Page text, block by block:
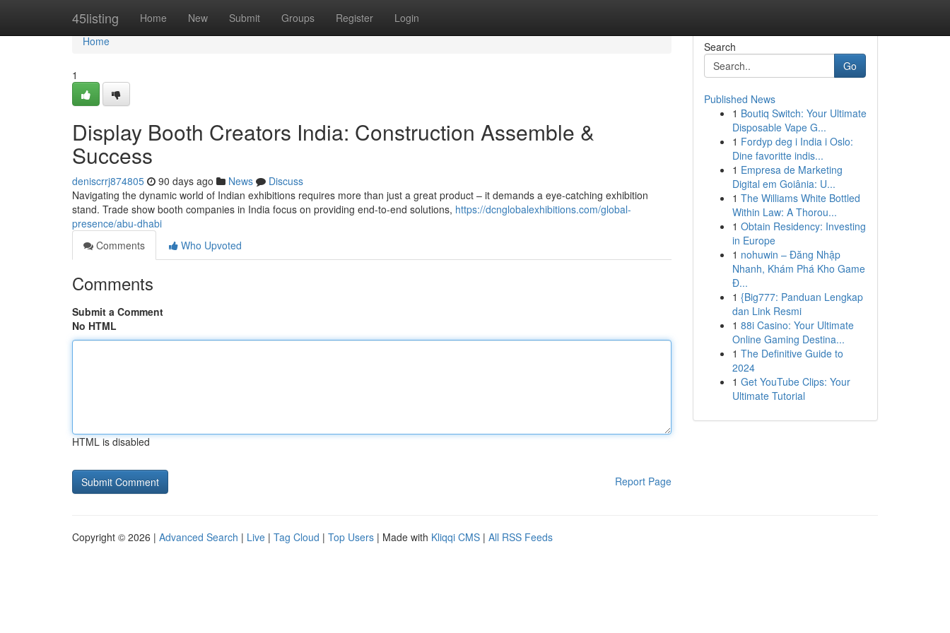
45listing Home New Submit Groups Register Login
Home
Home
1
Display Booth Creators India: Construction Assemble &
Success
deniscrrj874805 90 days ago News
Discuss
Navigating the dynamic world of Indian exhibitions requires more than just a great product – it demands a eye-catching exhibition
stand. Trade show booth companies in India focus on providing end-to-end solutions, https://dcnglobalexhibitions.com/global-
presence/abu-dhabi
Comments
Who Upvoted
Comments
Submit a Comment
No HTML
HTML is disabled
Report Page
Search
Go
Published News
1 Boutiq Switch: Your Ultimate
Disposable Vape G...
1 Fordyp deg i India i Oslo:
Dine favoritte indis...
1 Empresa de Marketing
Digital em Goiânia: U...
1 The Williams White Bottled
Within Law: A Thorou...
1 Obtain Residency: Investing
in Europe
1 nohuwin – Đăng Nhập
Nhanh, Khám Phá Kho Game
Đ...
1 {Big777: Panduan Lengkap
dan Link Resmi
1 88i Casino: Your Ultimate
Online Gaming Destina...
1 The Definitive Guide to
2024
1 Get YouTube Clips: Your
Ultimate Tutorial
Copyright © 2026 | Advanced Search | Live | Tag Cloud | Top Users | Made with Kliqqi CMS | All RSS Feeds